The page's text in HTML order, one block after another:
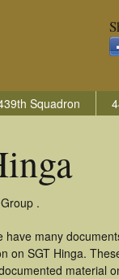
Squadron
.
many
SGT Hinga.
material